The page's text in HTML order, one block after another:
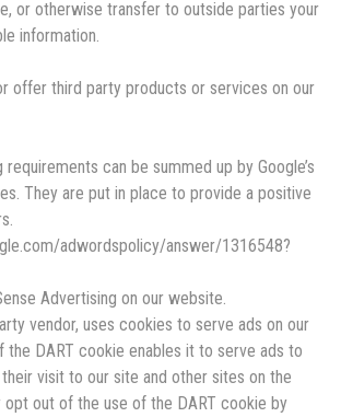
or otherwise transfer to outside parties your
information.
offer third party products or services on our
requirements can be summed up by Google’s
They are put in place to provide a positive
adwordspolicy/answer/1316548?
Advertising on our website.
vendor, uses cookies to serve ads on our
the DART cookie enables it to serve ads to
visit to our site and other sites on the
opt out of the use of the DART cookie by